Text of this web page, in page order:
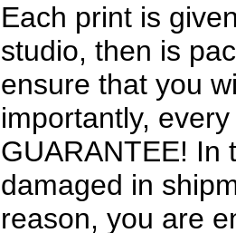
Each print is
studio, then is
ensure that you
importantly,
GUARANTEE! In
damaged in
reason, you are